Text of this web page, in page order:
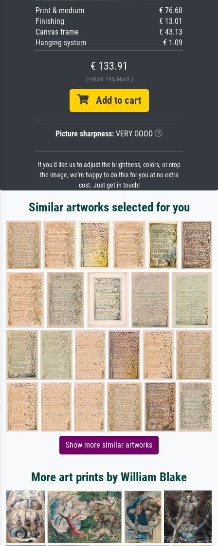
Print & medium
€ 76.68
Finishing
€ 13.01
Canvas frame
€ 43.13
Hanging system
€ 1.09
€ 133.91
(Enthält 19% MwSt.)
Add to cart
Picture sharpness: VERY GOOD
If you'd like us to adjust the brightness, colors, or crop
the image, we're happy to do this for you at no extra
cost. Just get in touch!
Similar artworks selected for you
Show more similar artworks
More art prints by William Blake